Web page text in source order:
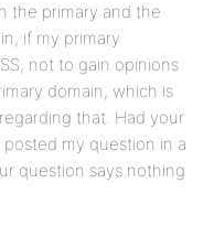
the primary and the
if my primary
not to gain opinions
domain, which is
that. Had your
my question in a
question says nothing